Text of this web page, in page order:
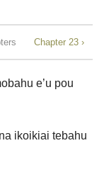
Chapter 23 ›
e’u pou
ikoikiai tebahu